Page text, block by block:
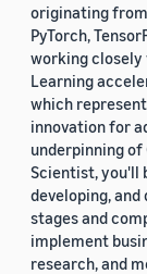
originating
PyTorch,
working
Learning
which
innovation for
underpinning of
Scientist, you'll
developing,
stages and
implement
research, and